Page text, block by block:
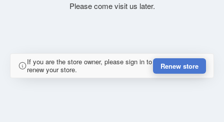
Please come visit us later.
If you are the store owner, please sign in to
renew your store.
Renew store